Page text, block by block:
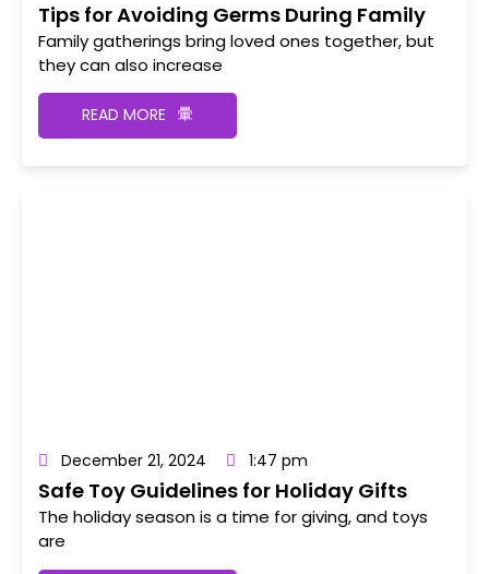
Tips for Avoiding Germs During Family
Gatherings
Family gatherings bring loved ones together, but
they can also increase
READ MORE
December 21, 2024 1:47 pm
Safe Toy Guidelines for Holiday Gifts
The holiday season is a time for giving, and toys
are